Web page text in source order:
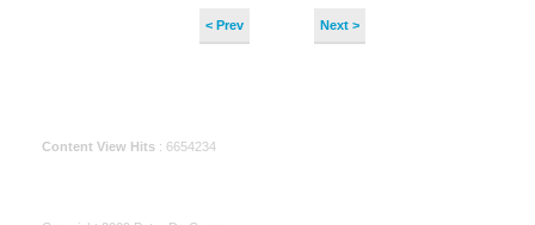
< Prev Next >
Content View Hits : 6654234